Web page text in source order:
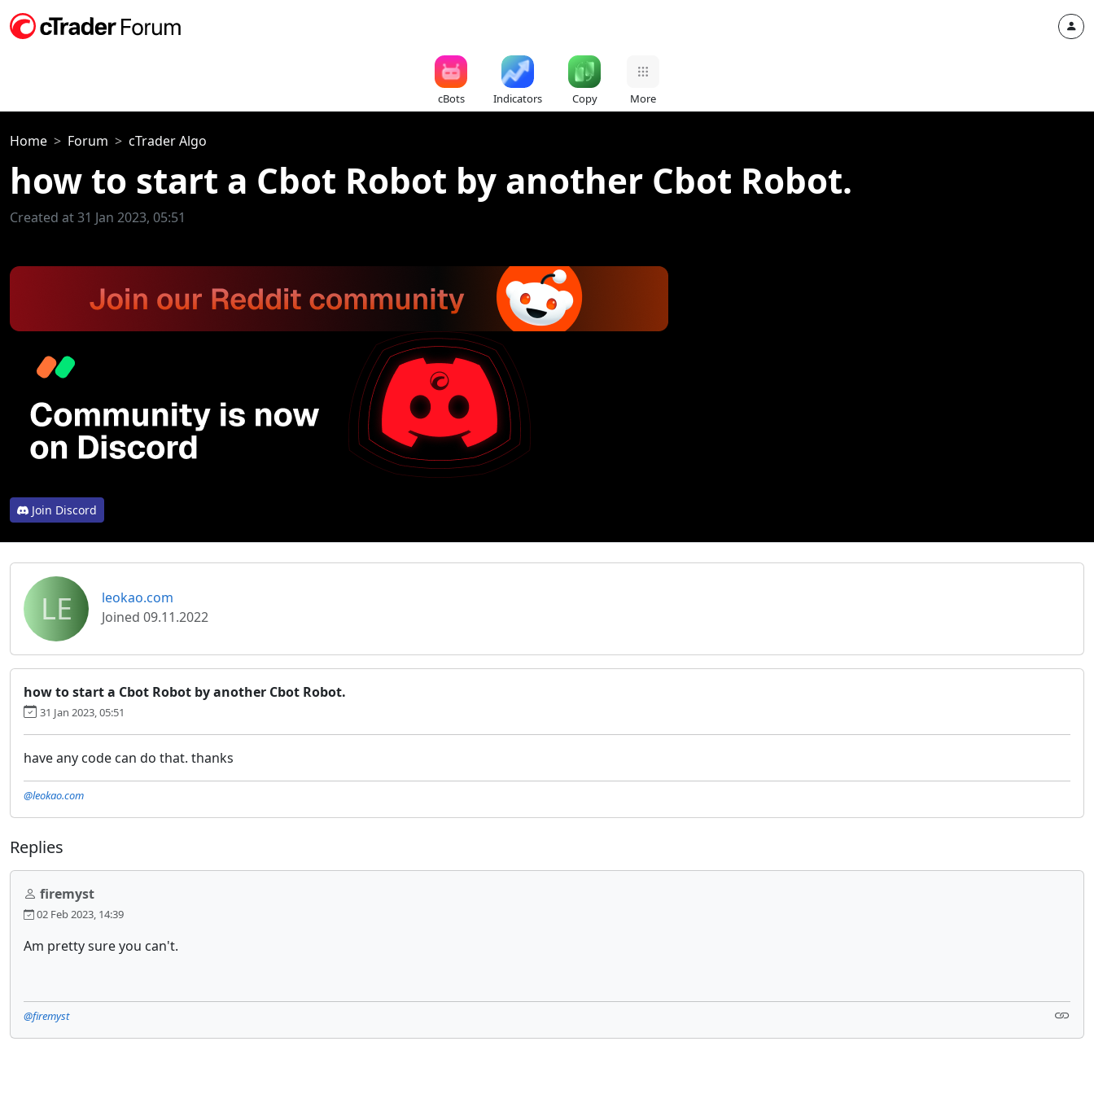
cBots Indicators Copy More
Home Forum cTrader Algo
how to start a Cbot Robot by another Cbot Robot.
Created at 31 Jan 2023, 05:51
Join Discord
LE
leokao.com
Joined 09.11.2022
how to start a Cbot Robot by another Cbot Robot.
31 Jan 2023, 05:51
have any code can do that. thanks
@leokao.com
Replies
firemyst
02 Feb 2023, 14:39
Am pretty sure you can't.
@firemyst